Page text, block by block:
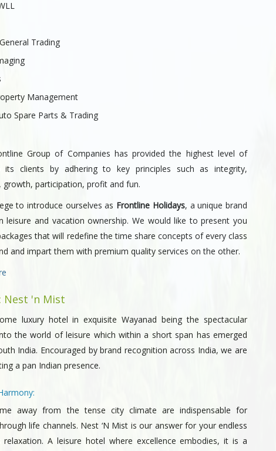
Trading
Management
Spare Parts & Trading
Group of Companies has provided the highest level of
its clients by adhering to key principles such as integrity,
participation, profit and fun.
to introduce ourselves as Frontline Holidays, a unique brand
leisure and vacation ownership. We would like to present you
that will redefine the time share concepts of every class
and impart them with premium quality services on the other.
Nest 'n Mist
luxury hotel in exquisite Wayanad being the spectacular
the world of leisure which within a short span has emerged
India. Encouraged by brand recognition across India, we are
a pan Indian presence.
away from the tense city climate are indispensable for
life channels. Nest ‘N Mist is our answer for your endless
A leisure hotel where excellence embodies, it is a